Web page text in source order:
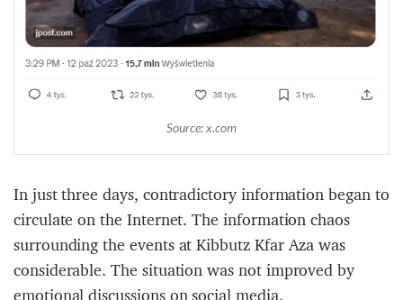
Source: x.com
In just three days, contradictory information began to
circulate on the Internet. The information chaos
surrounding the events at Kibbutz Kfar Aza was
considerable. The situation was not improved by